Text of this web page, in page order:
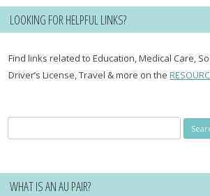
LOOKING FOR HELPFUL LINKS?
Find links related to Education, Medical Care,
Driver’s License, Travel & more on the
for:
WHAT IS AN AU PAIR?